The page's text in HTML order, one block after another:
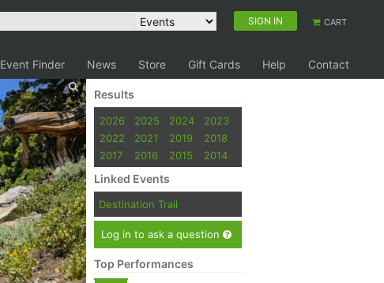
SIGN IN CART
Event Finder News Store Gift Cards Help Contact
Results
2026 2025 2024
2023
2022
2021 2019
2018
2017
2016 2015 2014
Linked Events
Destination Trail
Log in to ask a question
Top Performances